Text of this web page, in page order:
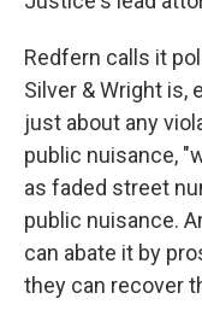
Redfern calls it
Silver & Wright is,
just about any
public nuisance,
as faded street
public nuisance.
can abate it by
they can recover